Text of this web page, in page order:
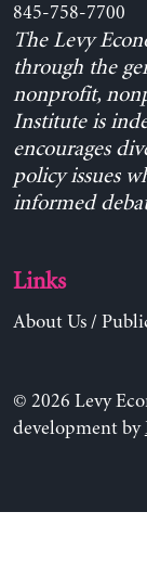
845-758-7700
The Levy
through the
nonprofit,
Institute is
encourages
policy issues
informed
Links
About Us/
© 2026 Levy
development by